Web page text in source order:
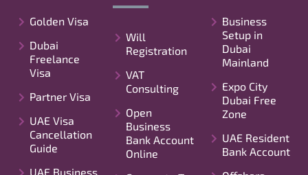
Golden Visa
Dubai
Freelance
Visa
Partner Visa
UAE Visa
Cancellation
Guide
UAE Business
Will
Registration
VAT
Consulting
Open
Business
Bank Account
Online
Business
Setup in
Dubai
Mainland
Expo City
Dubai Free
Zone
UAE Resident
Bank Account